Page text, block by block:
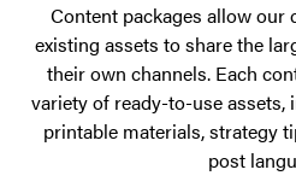
Content packages allow our
existing assets to share the
their own channels. Each
variety of ready-to-use
printable materials, strategy
post